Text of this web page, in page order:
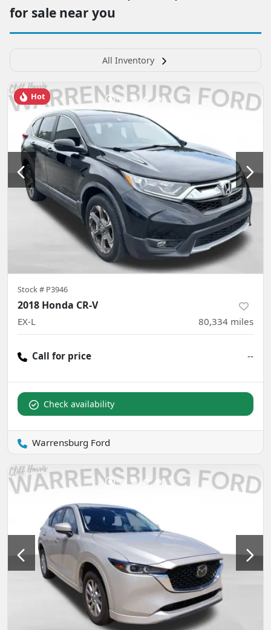
for sale near you
All Inventory
Hot
Stock # P3946
2018 Honda CR-V
EX-L 80,334 miles
Call for price --
Check availability
Warrensburg Ford